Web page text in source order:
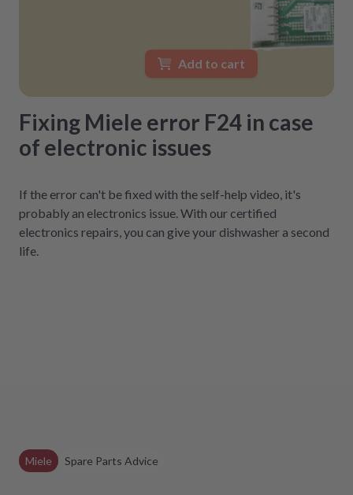
Fixing Miele error F24 in case
of electronic issues
If the error can't be fixed with the self-help video, it's
probably an electronics issue. With our certified
electronics repairs, you can give your dishwasher a second
life.
Add to cart
Miele Spare Parts Advice